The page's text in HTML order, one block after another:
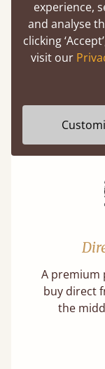
Twice as
A premium
buy direct
the
experience,
and analyse
clicking
visit our